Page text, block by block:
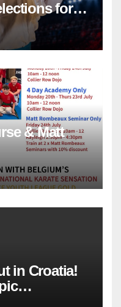
for
& Matt
in Croatia!
Costa of